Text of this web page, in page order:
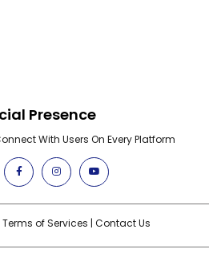
Presence
With Users On Every Platform
Terms of Services | Contact Us